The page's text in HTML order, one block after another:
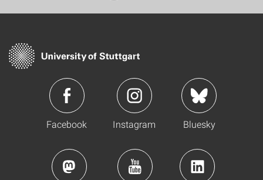
Facebook Instagram Bluesky